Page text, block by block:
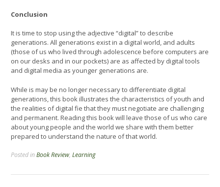
Conclusion
It is time to stop using the adjective “digital” to describe
generations. All generations exist in a digital world, and adults
(those of us who lived through adolescence before computers are
on our desks and in our pockets) are as affected by digital tools
and digital media as younger generations are.
While is may be no longer necessary to differentiate digital
generations, this book illustrates the characteristics of youth and
the realities of digital fie that they must negotiate are challenging
and permanent. Reading this book will leave those of us who care
about young people and the world we share with them better
prepared to understand the nature of that world.
Posted inBook Review, Learning